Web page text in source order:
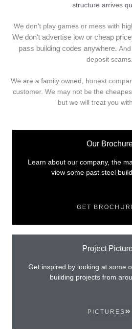
structure arrives
We don't play games or mess with
We don't advertise low or cheap
pass building codes anywhere.
deposit scams.
We are a family owned, honest
customer. We may not be the
but we will treat you
Our
Learn about our company, the
view some past steel
GET
Project
Get inspired by looking at some
building projects from
PICTURES